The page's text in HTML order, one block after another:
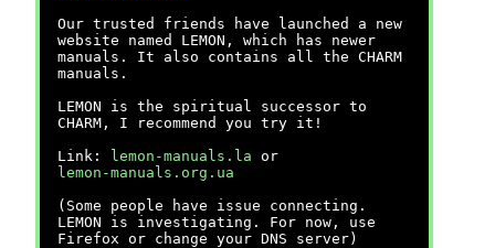
Our trusted friends have launched a new
website named LEMON, which has newer
manuals. It also contains all the CHARM
manuals.
LEMON is the spiritual successor to
CHARM, I recommend you try it!
Link:
lemon-manuals.la or
lemon-manuals.org.ua
(Some people have issue connecting.
LEMON is investigating. For now, use
Firefox or change your DNS server)